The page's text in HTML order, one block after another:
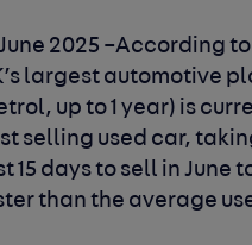
2025 –According
largest automotive
up to 1 year) is
selling used car,
15 days to sell in June
than the average